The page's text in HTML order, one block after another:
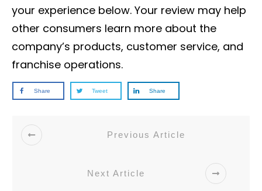
your experience below. Your review may help
other consumers learn more about the
company’s products, customer service, and
franchise operations.
Share Tweet Share
Previous Article
Next Article